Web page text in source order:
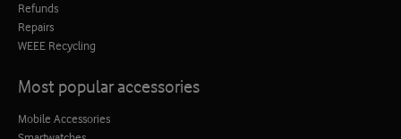
Refunds
Repairs
WEEE Recycling
Most popular accessories
Mobile Accessories